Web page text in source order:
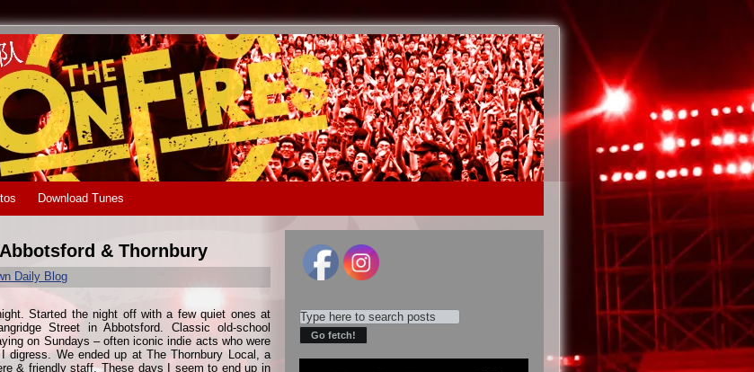
Download Tunes
& Thornbury
Daily Blog
Started the night off with a few quiet ones at
Street in Abbotsford. Classic old-school
on Sundays – often iconic indie acts who were
digress. We ended up at The Thornbury Local, a
& friendly staff. These days I seem to end up in